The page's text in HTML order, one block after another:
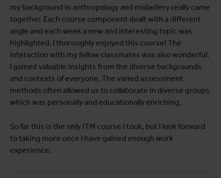
my background in anthropology and midwifery really came
together. Each course component dealt with a different
angle and each week a new and interesting topic was
highlighted. I thoroughly enjoyed this course! The
interaction with my fellow classmates was also wonderful.
I gained valuable insights from the diverse backgrounds
and contexts of everyone. The varied assessment
methods often allowed us to collaborate in diverse groups
which was personally and educationally enriching.
So far this is the only ITM course I took, but I look forward
to taking more once I have gained enough work
experience.